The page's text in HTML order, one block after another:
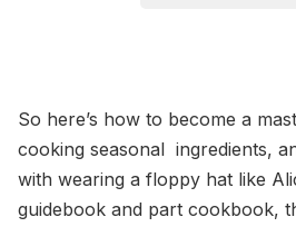
So here’s how to become a
cooking seasonal ingredients,
with wearing a floppy hat like
guidebook and part cookbook,